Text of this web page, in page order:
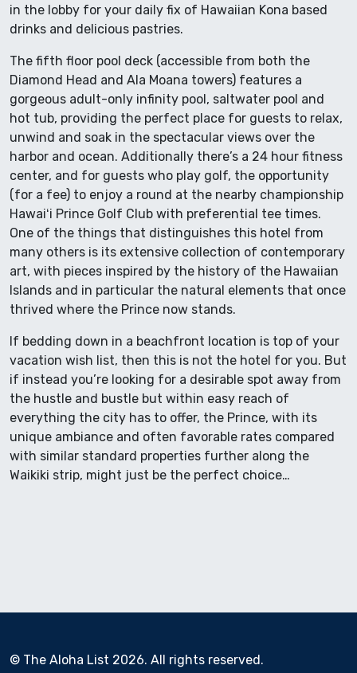
in the lobby for your daily fix of Hawaiian Kona based
drinks and delicious pastries.
The fifth floor pool deck (accessible from both the
Diamond Head and Ala Moana towers) features a
gorgeous adult-only infinity pool, saltwater pool and
hot tub, providing the perfect place for guests to relax,
unwind and soak in the spectacular views over the
harbor and ocean. Additionally there’s a 24 hour fitness
center, and for guests who play golf, the opportunity
(for a fee) to enjoy a round at the nearby championship
Hawaiʻi Prince Golf Club with preferential tee times.
One of the things that distinguishes this hotel from
many others is its extensive collection of contemporary
art, with pieces inspired by the history of the Hawaiian
Islands and in particular the natural elements that once
thrived where the Prince now stands.
If bedding down in a beachfront location is top of your
vacation wish list, then this is not the hotel for you. But
if instead you’re looking for a desirable spot away from
the hustle and bustle but within easy reach of
everything the city has to offer, the Prince, with its
unique ambiance and often favorable rates compared
with similar standard properties further along the
Waikiki strip, might just be the perfect choice…
© The Aloha List 2026. All rights reserved.